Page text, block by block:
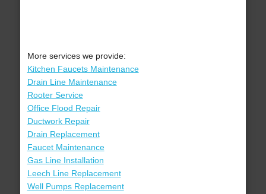
More services we provide:
Kitchen Faucets Maintenance
Drain Line Maintenance
Rooter Service
Office Flood Repair
Ductwork Repair
Drain Replacement
Faucet Maintenance
Gas Line Installation
Leech Line Replacement
Well Pumps Replacement